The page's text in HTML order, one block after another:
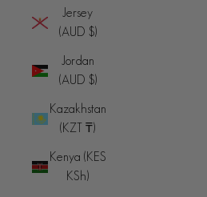
Jersey
(AUD $)
Jordan
(AUD $)
Kazakhstan
(KZT ₸)
Kenya (KES
KSh)